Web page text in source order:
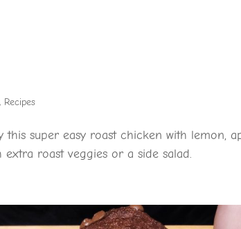
, Recipes
this super easy roast chicken with lemon,
extra roast veggies or a side salad.